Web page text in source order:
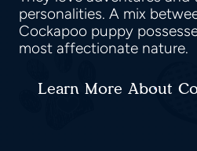
personalities. A mix
Cockapoo puppy
most affectionate nature.
Learn More About